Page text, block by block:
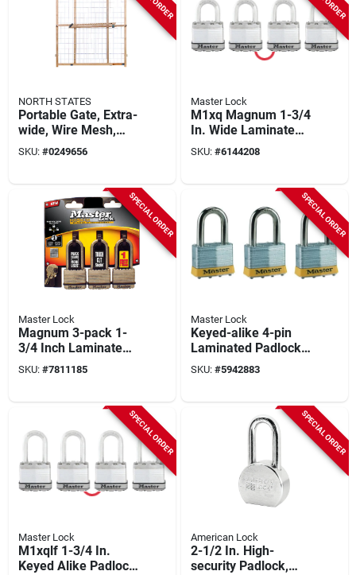
NORTH STATES
Portable Gate, Extra-
wide, Wire Mesh,
29.5 -50 X 32-in.
SKU: #0249656
Master Lock
M1xq Magnum 1-3/4
In. Wide Laminated
Steel Keyed Padlock
4 Pk With 1 In.
SKU: #6144208
SPECIAL ORDER
Master Lock
Magnum 3-pack 1-
3/4 Inch Laminated
Padlock With
Chrome Shackle
SKU: #7811185
SPECIAL ORDER
Master Lock
Keyed-alike 4-pin
Laminated Padlocks,
2 In., 3-pk.
SKU: #5942883
SPECIAL ORDER
Master Lock
M1xqlf 1-3/4 In.
Keyed Alike Padlock
SPECIAL ORDER
American Lock
2-1/2 In. High-
security Padlock,